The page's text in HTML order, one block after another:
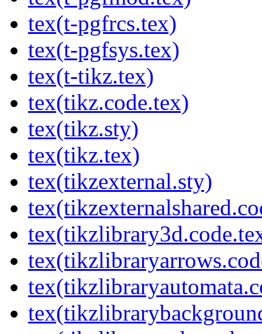
tex(t-pgfrcs.tex)
tex(t-pgfsys.tex)
tex(t-tikz.tex)
tex(tikz.code.tex)
tex(tikz.sty)
tex(tikz.tex)
tex(tikzexternal.sty)